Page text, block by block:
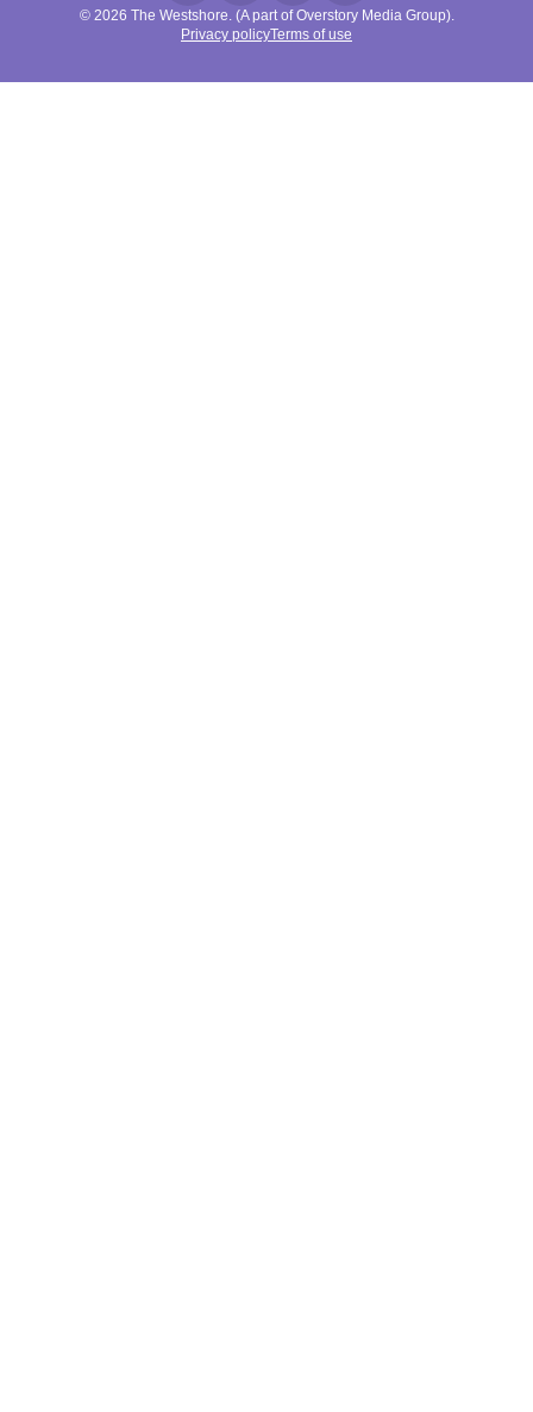
© 2026 The Westshore. (A part of Overstory Media Group).
Privacy policyTerms of use